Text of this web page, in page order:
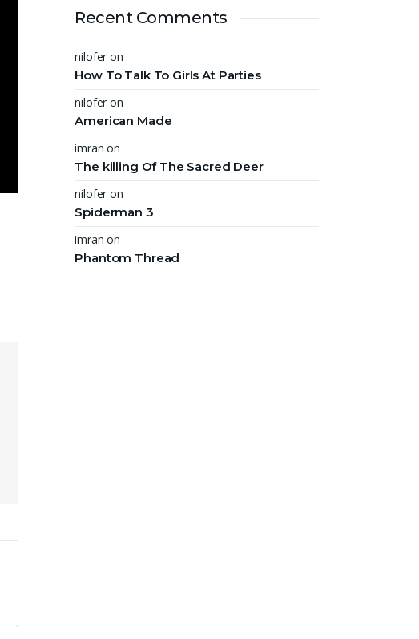
Recent Comments
nilofer on
How To Talk To Girls At Parties
nilofer on
American Made
imran on
The killing Of The Sacred Deer
nilofer on
Spiderman 3
imran on
Phantom Thread